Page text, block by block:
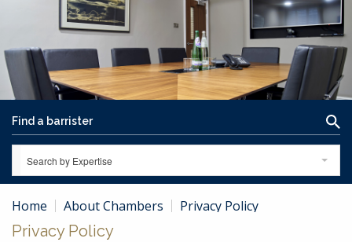
Search by Expertise
Home About Chambers Privacy Policy
Privacy Policy